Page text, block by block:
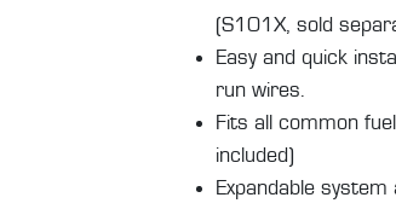
(S101X, sold
Easy and quick
run wires.
Fits all common
included)
Expandable